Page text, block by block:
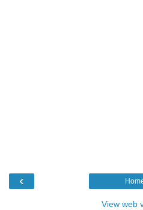
‹
View web